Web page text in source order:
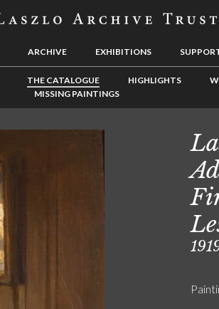
ARCHIVE EXHIBITIONS
THE CATALOGUE HIGHLIGHTS
MISSING PAINTINGS